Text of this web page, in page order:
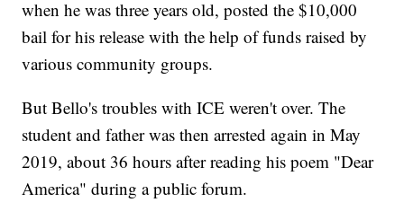
when he was three years old, posted the $10,000
bail for his release with the help of funds raised by
various community groups.
But Bello's troubles with ICE weren't over. The
student and father was then arrested again in May
2019, about 36 hours after reading his poem "Dear
America" during a public forum.